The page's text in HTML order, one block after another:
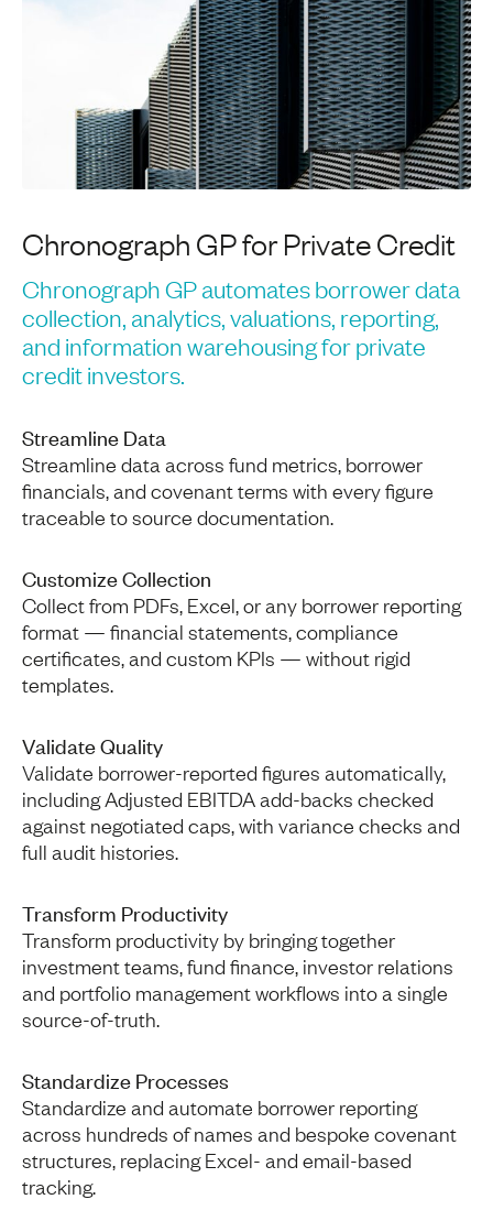
Chronograph GP for Private Credit
Chronograph GP automates borrower data
collection, analytics, valuations, reporting,
and information warehousing for private
credit investors.
Streamline Data
Streamline data across fund metrics, borrower
financials, and covenant terms with every figure
traceable to source documentation.
Customize Collection
Collect from PDFs, Excel, or any borrower reporting
format — financial statements, compliance
certificates, and custom KPIs — without rigid
templates.
Validate Quality
Validate borrower-reported figures automatically,
including Adjusted EBITDA add-backs checked
against negotiated caps, with variance checks and
full audit histories.
Transform Productivity
Transform productivity by bringing together
investment teams, fund finance, investor relations
and portfolio management workflows into a single
source-of-truth.
Standardize Processes
Standardize and automate borrower reporting
across hundreds of names and bespoke covenant
structures, replacing Excel- and email-based
tracking.